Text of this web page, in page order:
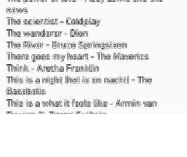
news
The scientist - Coldplay
The wanderer - Dion
The River - Bruce Springsteen
There goes my heart - The Maverics
Think - Aretha Franklin
This is a night (het is en nacht) - The
Baseballs
This is a what it feels like - Armin van
Buuren ft. Trevor Guthrie